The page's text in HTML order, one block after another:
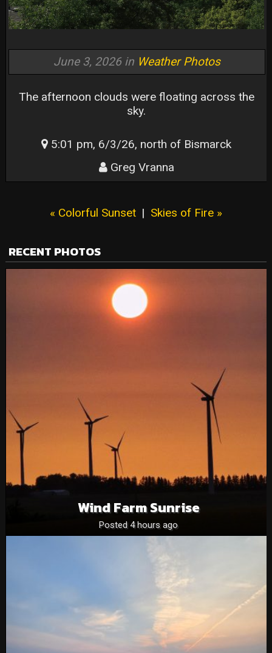
June 3, 2026 in Weather Photos
The afternoon clouds were floating across the
sky.
5:01 pm, 6/3/26, north of Bismarck
Greg Vranna
« Colorful Sunset | Skies of Fire »
RECENT PHOTOS
Wind Farm Sunrise
Posted 4 hours ago